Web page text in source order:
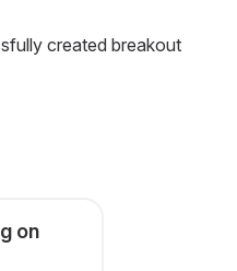
created breakout
on